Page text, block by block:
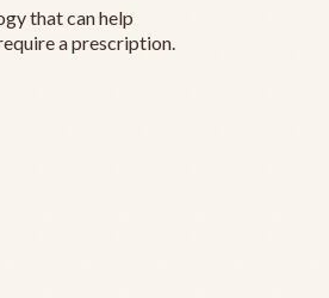
that can help
a prescription.